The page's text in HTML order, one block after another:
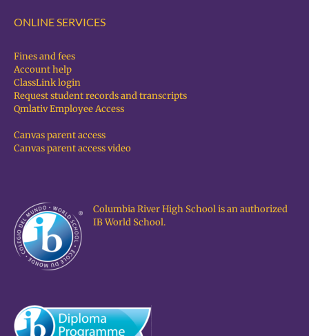
ONLINE SERVICES
Fines and fees
Account help
ClassLink login
Request student records and transcripts
Qmlativ Employee Access
Canvas parent access
Canvas parent access video
Columbia River High School is an authorized
IB World School.